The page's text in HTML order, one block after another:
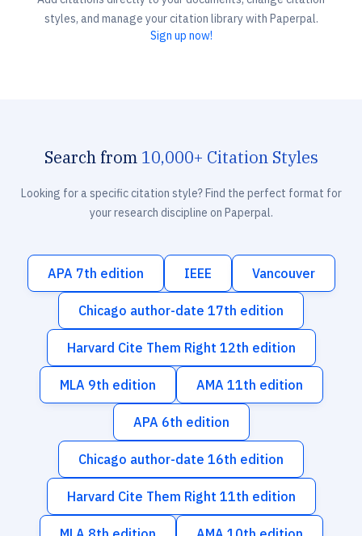
styles, and manage your citation library with Paperpal.
Sign up now!
Search from 10,000+ Citation Styles
Looking for a specific citation style? Find the perfect format for
your research discipline on Paperpal.
APA 7th edition IEEE Vancouver
Chicago author-date 17th edition
Harvard Cite Them Right 12th edition
MLA 9th edition AMA 11th edition
APA 6th edition
Chicago author-date 16th edition
Harvard Cite Them Right 11th edition